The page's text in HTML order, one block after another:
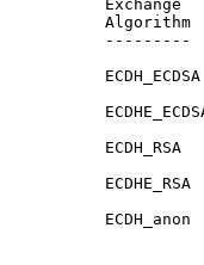
          Exchange
Algorithm
---------
ECDH_RSA
ECDHE_RSA
ECDH_anon